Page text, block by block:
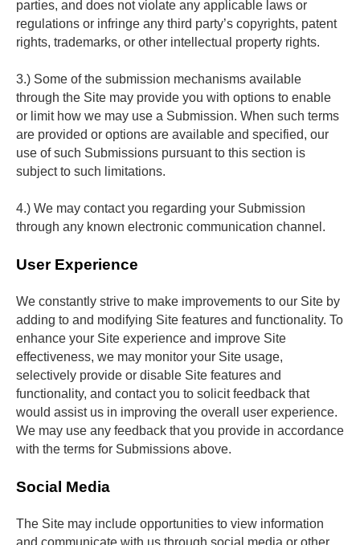
parties, and does not violate any applicable laws or
regulations or infringe any third party’s copyrights, patent
rights, trademarks, or other intellectual property rights.
3.) Some of the submission mechanisms available
through the Site may provide you with options to enable
or limit how we may use a Submission. When such terms
are provided or options are available and specified, our
use of such Submissions pursuant to this section is
subject to such limitations.
4.) We may contact you regarding your Submission
through any known electronic communication channel.
User Experience
We constantly strive to make improvements to our Site by
adding to and modifying Site features and functionality. To
enhance your Site experience and improve Site
effectiveness, we may monitor your Site usage,
selectively provide or disable Site features and
functionality, and contact you to solicit feedback that
would assist us in improving the overall user experience.
We may use any feedback that you provide in accordance
with the terms for Submissions above.
Social Media
The Site may include opportunities to view information
and communicate with us through social media or other